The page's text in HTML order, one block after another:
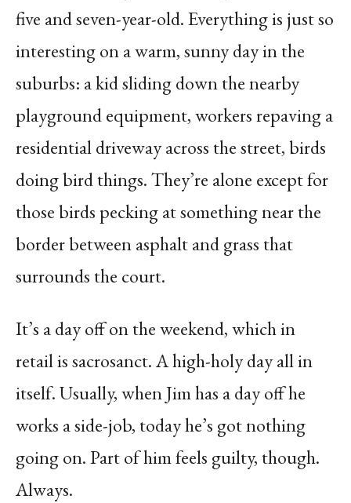
five and seven-year-old. Everything is just so
interesting on a warm, sunny day in the
suburbs: a kid sliding down the nearby
playground equipment, workers repaving a
residential driveway across the street, birds
doing bird things. They’re alone except for
those birds pecking at something near the
border between asphalt and grass that
surrounds the court.
It’s a day off on the weekend, which in
retail is sacrosanct. A high-holy day all in
itself. Usually, when Jim has a day off he
works a side-job, today he’s got nothing
going on. Part of him feels guilty, though.
Always.